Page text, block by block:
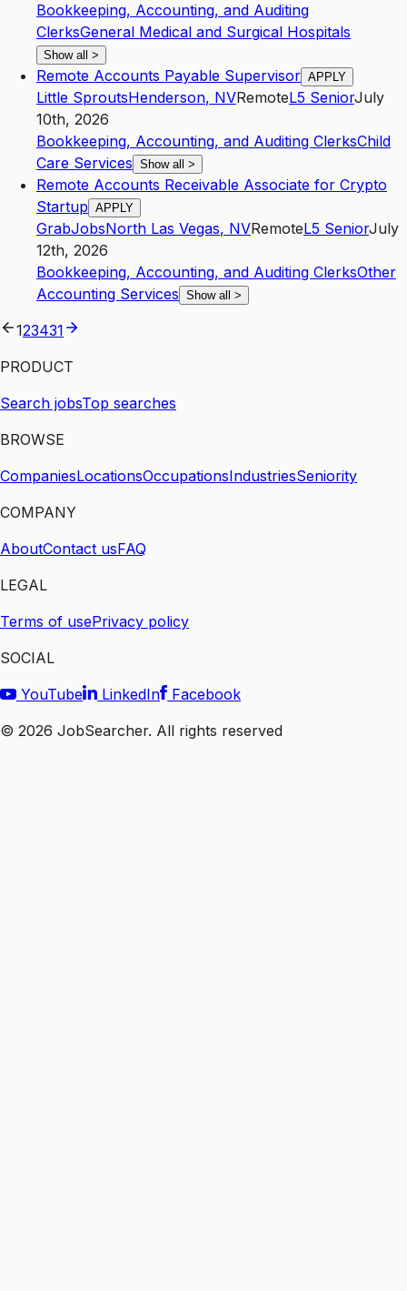
Bookkeeping, Accounting, and Auditing
ClerksGeneral Medical and Surgical Hospitals
Show all >
Remote Accounts Payable Supervisor APPLY
Little SproutsHenderson, NVRemoteL5 SeniorJuly
10th, 2026
Bookkeeping, Accounting, and Auditing ClerksChild
Care Services Show all >
Remote Accounts Receivable Associate for Crypto
Startup APPLY
GrabJobsNorth Las Vegas, NVRemoteL5 SeniorJuly
12th, 2026
Bookkeeping, Accounting, and Auditing ClerksOther
Accounting Services Show all >
123431
PRODUCT
Search jobsTop searches
BROWSE
CompaniesLocationsOccupationsIndustriesSeniority
COMPANY
AboutContact usFAQ
LEGAL
Terms of usePrivacy policy
SOCIAL
YouTube
LinkedIn
Facebook
© 2026 JobSearcher. All rights reserved